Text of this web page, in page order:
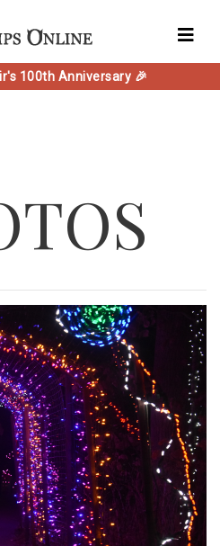
100th Anniversary 🎉